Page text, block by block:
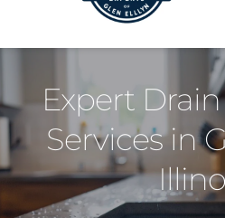
Expert
Services in